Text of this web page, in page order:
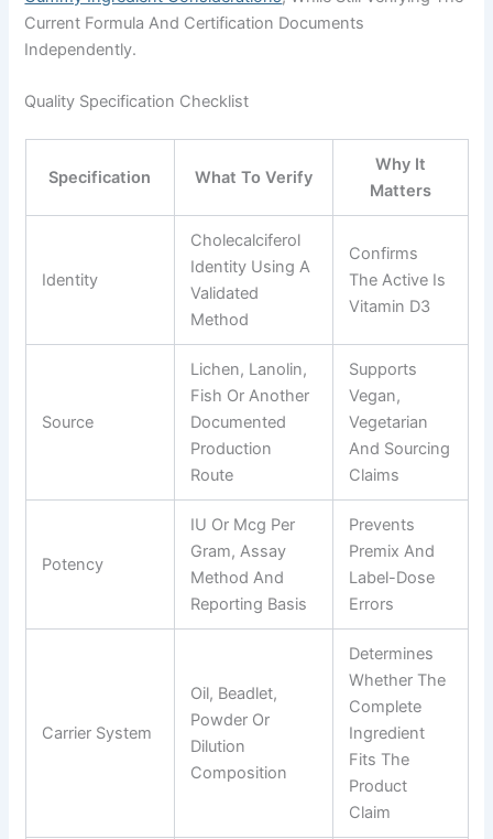
Current Formula And Certification Documents
Independently.
Quality Specification Checklist
Specification What To Verify
Why It
Matters
Identity
Cholecalciferol
Identity Using A
Validated
Method
Confirms
The Active Is
Vitamin D3
Source
Lichen, Lanolin,
Fish Or Another
Documented
Production
Route
Supports
Vegan,
Vegetarian
And Sourcing
Claims
Potency
IU Or Mcg Per
Gram, Assay
Method And
Reporting Basis
Prevents
Premix And
Label-Dose
Errors
Carrier System
Oil, Beadlet,
Powder Or
Dilution
Composition
Determines
Whether The
Complete
Ingredient
Fits The
Product
Claim